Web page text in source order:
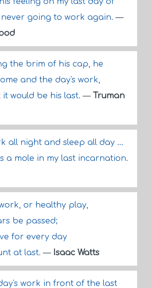
going to work again.—
the brim of his cap, he
and the day's work,
it would be his last.— Truman
all night and sleep all day ...
a mole in my last incarnation.
or healthy play,
be passed;
for every day
at last.— Isaac Watts
work in front of the last